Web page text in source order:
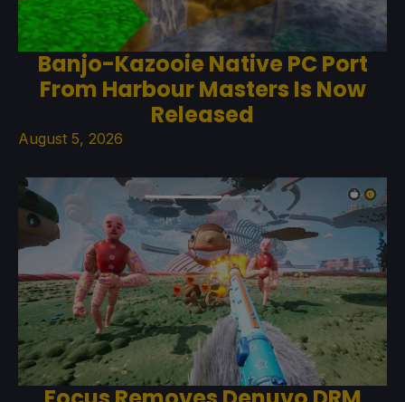
Banjo-Kazooie Native PC Port
From Harbour Masters Is Now
Released
August 5, 2026